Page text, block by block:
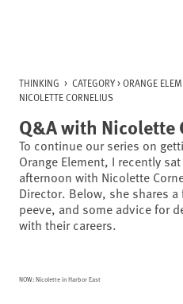
THINKING > CATEGORY >ORANGE
NICOLETTE CORNELIUS
Q&A with Nicolette
To continue our series on
Orange Element, I recently
afternoon with Nicolette
Director. Below, she shares
peeve, and some advice for
with their careers.
NOW: Nicolette in Harbor East